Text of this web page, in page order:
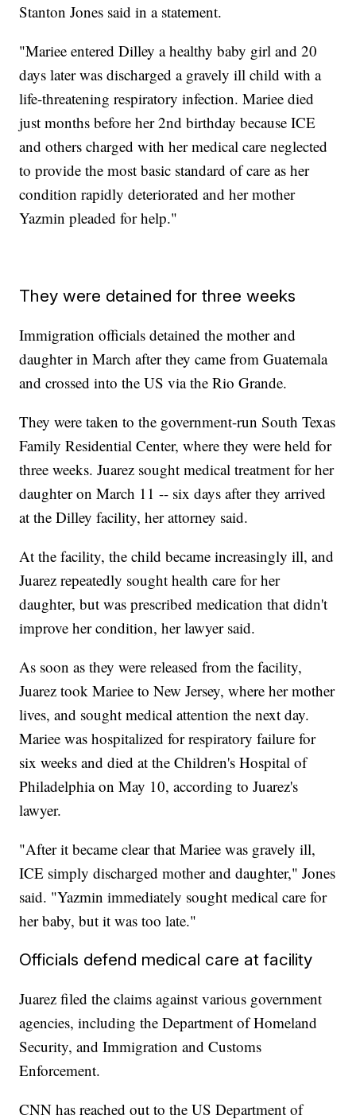
Stanton Jones said in a statement.
"Mariee entered Dilley a healthy baby girl and 20
days later was discharged a gravely ill child with a
life-threatening respiratory infection. Mariee died
just months before her 2nd birthday because ICE
and others charged with her medical care neglected
to provide the most basic standard of care as her
condition rapidly deteriorated and her mother
Yazmin pleaded for help."
They were detained for three weeks
Immigration officials detained the mother and
daughter in March after they came from Guatemala
and crossed into the US via the Rio Grande.
They were taken to the government-run South Texas
Family Residential Center, where they were held for
three weeks. Juarez sought medical treatment for her
daughter on March 11 -- six days after they arrived
at the Dilley facility, her attorney said.
At the facility, the child became increasingly ill, and
Juarez repeatedly sought health care for her
daughter, but was prescribed medication that didn't
improve her condition, her lawyer said.
As soon as they were released from the facility,
Juarez took Mariee to New Jersey, where her mother
lives, and sought medical attention the next day.
Mariee was hospitalized for respiratory failure for
six weeks and died at the Children's Hospital of
Philadelphia on May 10, according to Juarez's
lawyer.
"After it became clear that Mariee was gravely ill,
ICE simply discharged mother and daughter," Jones
said. "Yazmin immediately sought medical care for
her baby, but it was too late."
Officials defend medical care at facility
Juarez filed the claims against various government
agencies, including the Department of Homeland
Security, and Immigration and Customs
Enforcement.
CNN has reached out to the US Department of